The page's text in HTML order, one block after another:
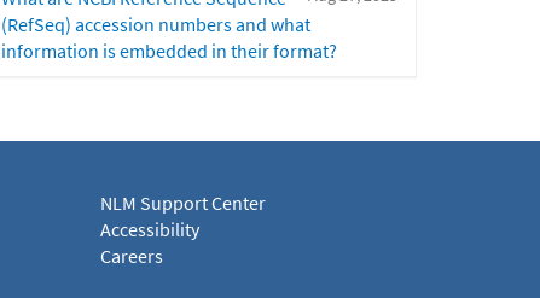
(RefSeq) accession numbers and what
information is embedded in their format?
NLM Support Center
Accessibility
Careers